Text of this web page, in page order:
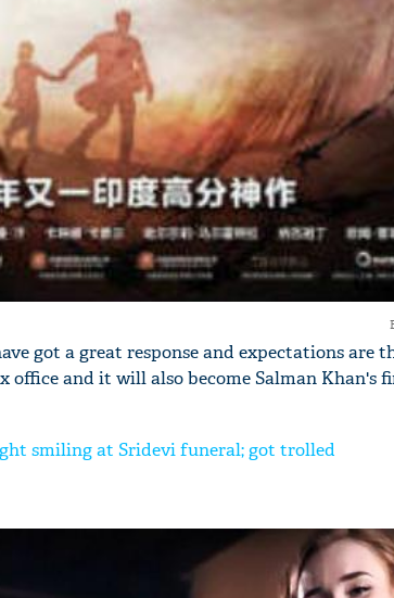
got a great response and expectations are
office and it will also become Salman Khan's
smiling at Sridevi funeral; got trolled
fan
mai
nahi'